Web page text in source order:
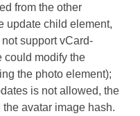
from the other
update child element,
support vCard-
could modify the
the photo element);
is not allowed, the
avatar image hash.